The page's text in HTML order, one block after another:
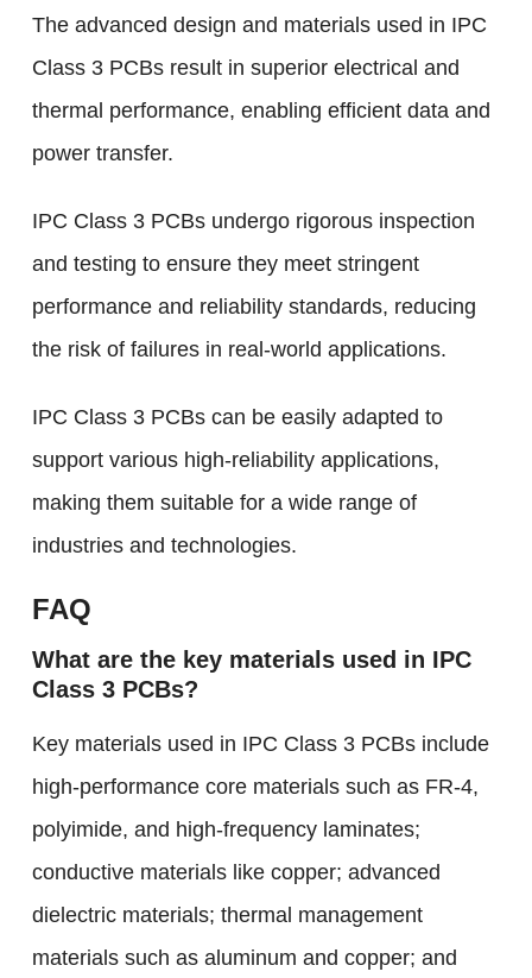
The advanced design and materials used in IPC
Class 3 PCBs result in superior electrical and
thermal performance, enabling efficient data and
power transfer.
IPC Class 3 PCBs undergo rigorous inspection
and testing to ensure they meet stringent
performance and reliability standards, reducing
the risk of failures in real-world applications.
IPC Class 3 PCBs can be easily adapted to
support various high-reliability applications,
making them suitable for a wide range of
industries and technologies.
FAQ
What are the key materials used in IPC
Class 3 PCBs?
Key materials used in IPC Class 3 PCBs include
high-performance core materials such as FR-4,
polyimide, and high-frequency laminates;
conductive materials like copper; advanced
dielectric materials; thermal management
materials such as aluminum and copper; and